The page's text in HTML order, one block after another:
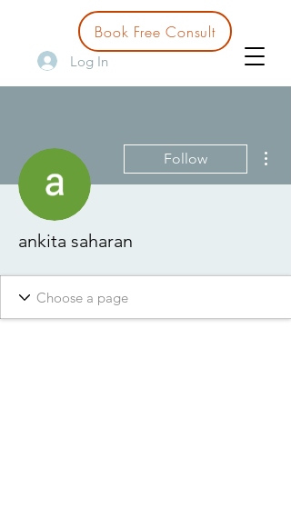
Log In
Book Free Consult
Follow
ankita saharan